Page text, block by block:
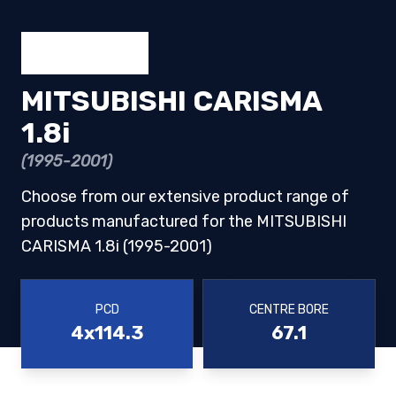
MITSUBISHI CARISMA
1.8i
(1995-2001)
Choose from our extensive product range of
products manufactured for the MITSUBISHI
CARISMA 1.8i (1995-2001)
PCD
4x114.3
CENTRE BORE
67.1